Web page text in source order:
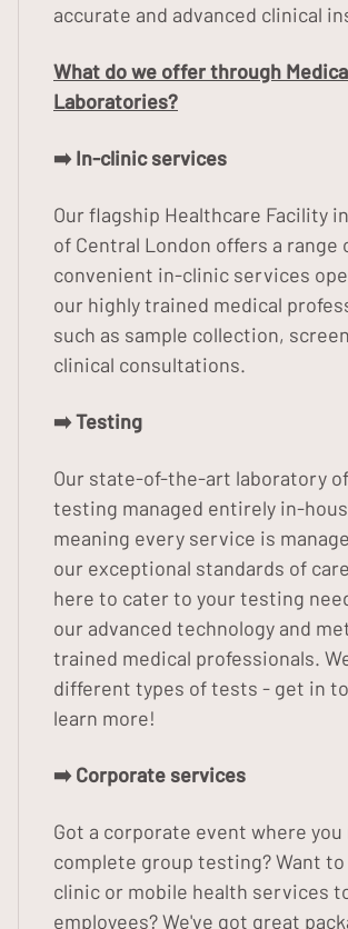
accurate and advanced clinical
What do we offer through
Laboratories?
➡️ In-clinic services
Our flagship Healthcare Facility
of Central London offers a range
convenient in-clinic services
our highly trained medical
such as sample collection,
clinical consultations.
➡️ Testing
Our state-of-the-art laboratory
testing managed entirely in-
meaning every service is
our exceptional standards of
here to cater to your testing
our advanced technology and
trained medical professionals.
different types of tests - get in
learn more!
➡️ Corporate services
Got a corporate event where you
complete group testing? Want
clinic or mobile health services
employees? We've got great